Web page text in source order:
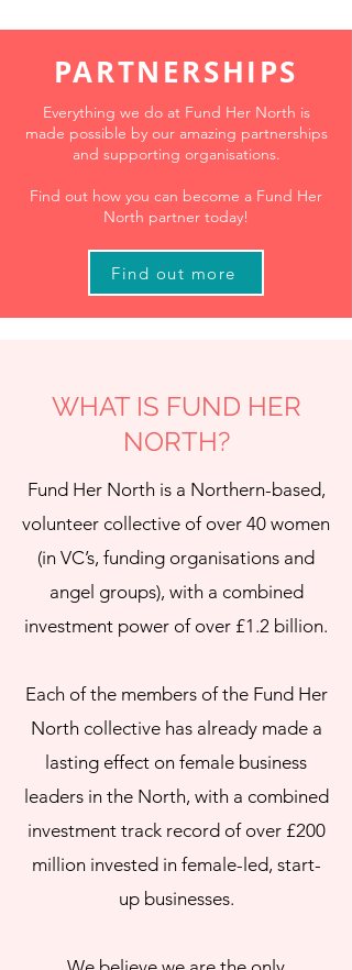
PARTNERSHIPS
Everything we do at Fund Her North is
made possible by our amazing partnerships
and supporting organisations.
Find out how you can become a Fund Her
North partner today!
Find out more
WHAT IS FUND HER
NORTH?
Fund Her North is a Northern-based,
volunteer collective of over 40 women
(in VC’s, funding organisations and
angel groups), with a combined
investment power of over £1.2 billion.
Each of the members of the Fund Her
North collective has already made a
lasting effect on female business
leaders in the North, with a combined
investment track record of over £200
million invested in female-led, start-
up businesses.